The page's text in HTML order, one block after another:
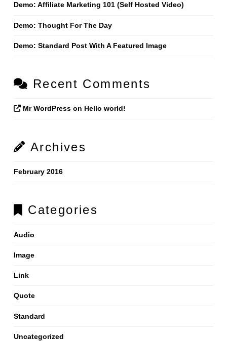
Demo: Affiliate Marketing 101 (Self Hosted Video)
Demo: Thought For The Day
Demo: Standard Post With A Featured Image
Recent Comments
Mr WordPress on Hello world!
Archives
February 2016
Categories
Audio
Image
Link
Quote
Standard
Uncategorized